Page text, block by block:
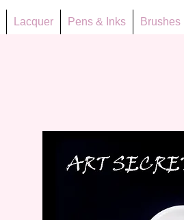
Lacquer Pens & Inks Brushes